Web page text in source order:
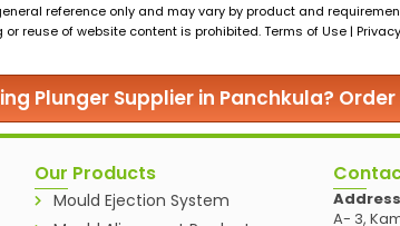
reference only and may vary by product and
reuse of website content is prohibited. Terms of Use |
Plunger Supplier in Panchkula? Order
Our Products
Mould Ejection System
A- 3,